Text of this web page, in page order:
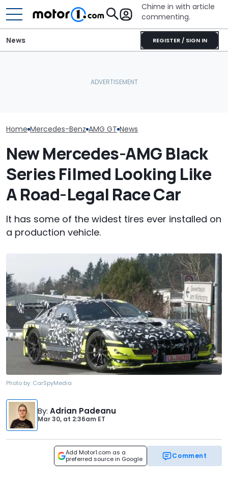
Chime in with article
commenting.
REGISTER / SIGN IN
News
Home Mercedes-Benz AMG GT News
New Mercedes-AMG Black
Series Filmed Looking Like
A Road-Legal Race Car
It has some of the widest tires ever installed on
a production vehicle.
Photo by: CarSpyMedia
By: Adrian Padeanu
Mar 30, at 2:36am ET
Add Motor1.com as a
preferred source in Google
Comment